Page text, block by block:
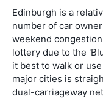
Edinburgh is a
number of car
weekend
lottery due to the
it best to walk or
major cities is
dual-carriageway